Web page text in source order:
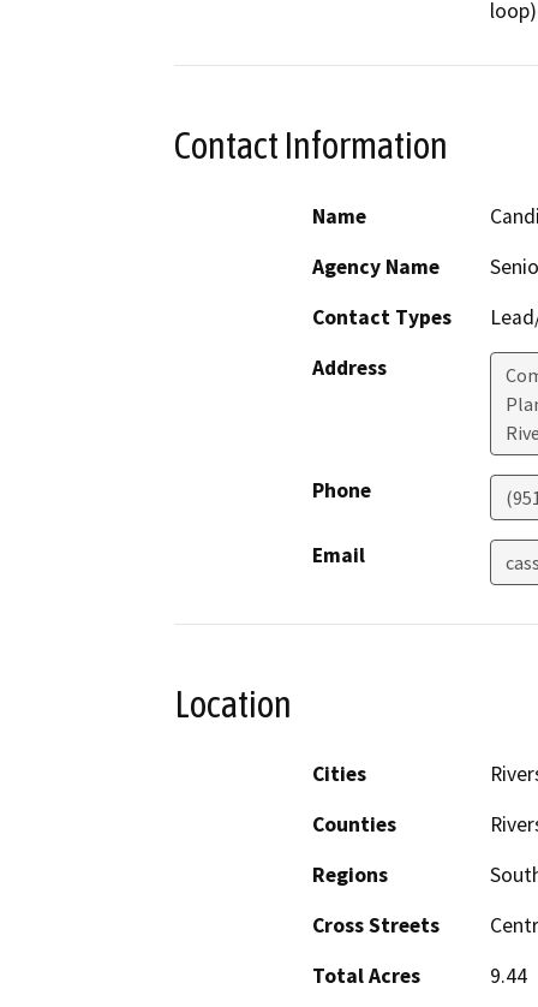
Contact Information
Name
Agency Name
Contact Types
Address
Phone
Email
Location
Cities
Counties
Regions
Cross Streets
Total Acres
9.44